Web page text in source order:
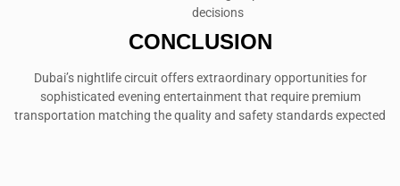
decisions
CONCLUSION
Dubai’s nightlife circuit offers extraordinary opportunities for
sophisticated evening entertainment that require premium
transportation matching the quality and safety standards expected